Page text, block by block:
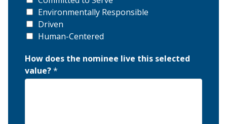
Environmentally Responsible
Driven
Human-Centered
How does the nominee live this selected
value?*